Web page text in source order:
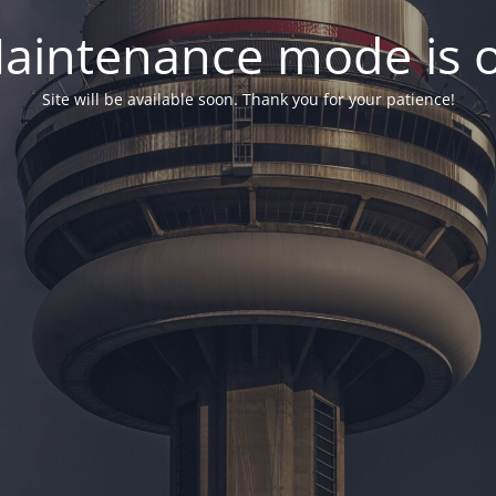
mode is
Site will be available soon. Thank you for your patience!